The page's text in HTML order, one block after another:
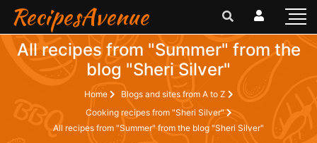
RecipesAvenue
All recipes from "Summer" from the
blog "Sheri Silver"
Home
Blogs and sites from A to Z
Cooking recipes from "Sheri Silver"
All recipes from "Summer" from the blog "Sheri Silver"